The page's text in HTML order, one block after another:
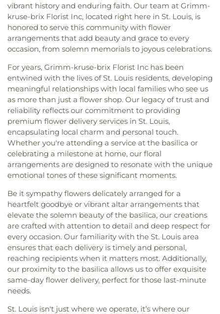
vibrant history and enduring faith. Our team at Grimm-
kruse-brix Florist Inc, located right here in St. Louis, is
honored to serve this community with flower
arrangements that add beauty and grace to every
occasion, from solemn memorials to joyous celebrations.
For years, Grimm-kruse-brix Florist Inc has been
entwined with the lives of St. Louis residents, developing
meaningful relationships with local families who see us
as more than just a flower shop. Our legacy of trust and
reliability reflects our commitment to providing
premium flower delivery services in St. Louis,
encapsulating local charm and personal touch.
Whether you're attending a service at the basilica or
celebrating a milestone at home, our floral
arrangements are designed to resonate with the unique
emotional tones of these significant moments.
Be it sympathy flowers delicately arranged for a
heartfelt goodbye or vibrant altar arrangements that
elevate the solemn beauty of the basilica, our creations
are crafted with attention to detail and deep respect for
every occasion. Our familiarity with the St. Louis area
ensures that each delivery is timely and personal,
reaching recipients when it matters most. Additionally,
our proximity to the basilica allows us to offer exquisite
same-day flower delivery, perfect for those last-minute
needs.
St. Louis isn't just where we operate, it’s where our